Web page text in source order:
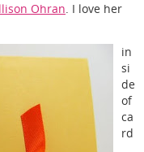
Ohran . I love her
in
si
de
of
ca
rd